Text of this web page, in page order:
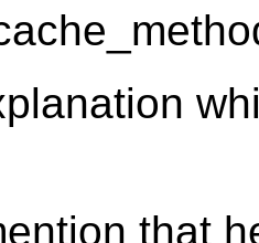
that